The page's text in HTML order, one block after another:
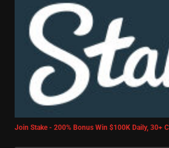
Join Stake - 200% Bonus Win $100K Daily, 30+